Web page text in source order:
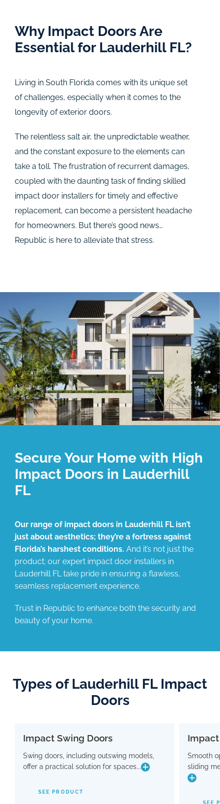
Why Impact Doors Are
Essential for Lauderhill FL?
Living in South Florida comes with its unique set
of challenges, especially when it comes to the
longevity of exterior doors.
The relentless salt air, the unpredictable weather,
and the constant exposure to the elements can
take a toll. The frustration of recurrent damages,
coupled with the daunting task of finding skilled
impact door installers for timely and effective
replacement, can become a persistent headache
for homeowners. But there’s good news…
Republic is here to alleviate that stress.
Secure Your Home with High
Impact Doors in Lauderhill
FL
Our range of impact doors in Lauderhill FL isn’t
just about aesthetics; they’re a fortress against
Florida’s harshest conditions. And it’s not just the
product; our expert impact door installers in
Lauderhill FL take pride in ensuring a flawless,
seamless replacement experience.
Trust in Republic to enhance both the security and
beauty of your home.
Types of Lauderhill FL Impact
Doors
Impact Swing Doors
Swing doors, including outswing models,
offer a practical solution for spaces...
SEE PRODUCT
Swing doors, including outswing models,
offer a practical solution for spaces where
with advanced hinge and threshold
Smooth
sliding
SEE